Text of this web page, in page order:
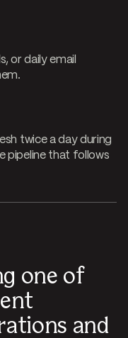
or daily email
twice a day during
pipeline that follows
one of
and